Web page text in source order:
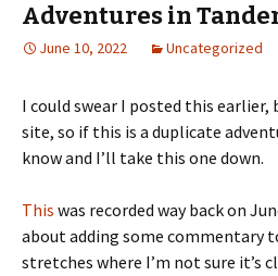
Adventures in
June 10, 2022 Uncategorized
I could swear I posted this earlier,
site, so if this is a duplicate
know and I’ll take this one down.
This was recorded way back on
about adding some commentary
stretches where I’m not sure it’s